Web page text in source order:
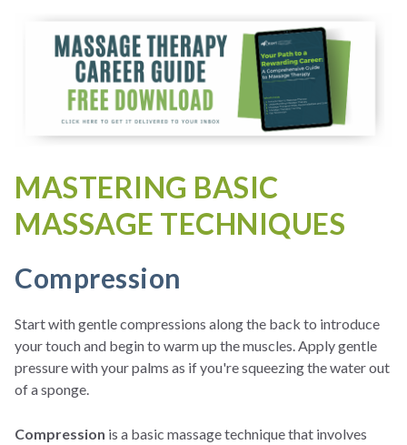
MASTERING BASIC
MASSAGE TECHNIQUES
Compression
Start with gentle compressions along the back to introduce
your touch and begin to warm up the muscles. Apply gentle
pressure with your palms as if you're squeezing the water out
of a sponge.
Compression is a basic massage technique that involves